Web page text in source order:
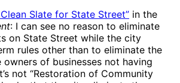
Clean Slate for State Street” in the
: I can see no reason to eliminate
on State Street while the city
rules other than to eliminate the
of businesses not having
not “Restoration of Community